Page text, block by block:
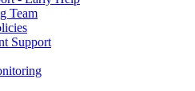
Team
Support